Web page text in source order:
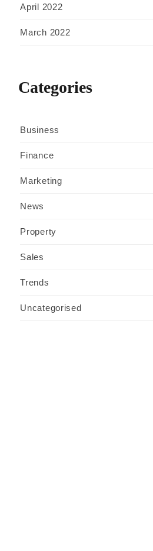
April 2022
March 2022
Categories
Business
Finance
Marketing
News
Property
Sales
Trends
Uncategorised